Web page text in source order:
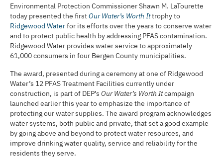
Environmental Protection Commissioner Shawn M. LaTourette
today presented the firstOur Water’s Worth Ittrophy to
Ridgewood Waterfor its efforts over the years to conserve water
and to protect public health by addressing PFAS contamination.
Ridgewood Water provides water service to approximately
61,000 consumers in four Bergen County municipalities.
The award, presented during a ceremony at one of Ridgewood
Water’s 12 PFAS Treatment Facilities currently under
construction, is part of DEP’s Our Water’s Worth Itcampaign
launched earlier this year to emphasize the importance of
protecting our water supplies. The award program acknowledges
water systems, both public and private, that set a good example
by going above and beyond to protect water resources, and
improve drinking water quality, service and reliability for the
residents they serve.